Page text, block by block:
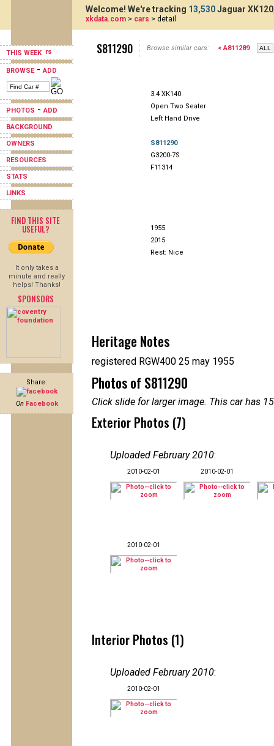
THIS WEEK
BROWSE-ADD
PHOTOS -ADD
BACKGROUND
OWNERS
RESOURCES
STATS
LINKS
FIND THIS SITE
USEFUL?
It only takes a
minute and really
helps! Thanks!
SPONSORS
Share:
On Facebook
Welcome! We're tracking 13,530Jaguar
xkdata.com > cars > detail
S811290 Browse similar cars: < A811289
3.4 XK140
Open Two Seater
Left Hand Drive
S811290
G3200-7S
F11314
1955
2015
Rest: Nice
Heritage Notes
registered RGW400 25 may 1955
Photos of S811290
Click slide for larger image. This car has
Exterior Photos (7)
Uploaded February 2010:
2010-02-01 2010-02-01
2010-02-01
Interior Photos (1)
Uploaded February 2010:
2010-02-01